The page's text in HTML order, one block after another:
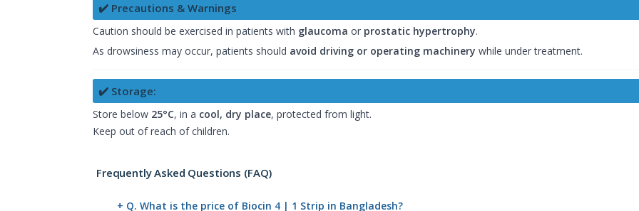
✔️ Precautions & Warnings
Caution should be exercised in patients with glaucoma or prostatic hypertrophy.
As drowsiness may occur, patients should avoid driving or operating machinery while under treatment.
✔️ Storage:
Store below 25°C, in a cool, dry place, protected from light.
Keep out of reach of children.
Frequently Asked Questions (FAQ)
+ Q. What is the price of Biocin 4 | 1 Strip in Bangladesh?